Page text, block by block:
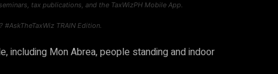
tax publications, and the TaxWizPH Mobile App.
TRAIN Edition.